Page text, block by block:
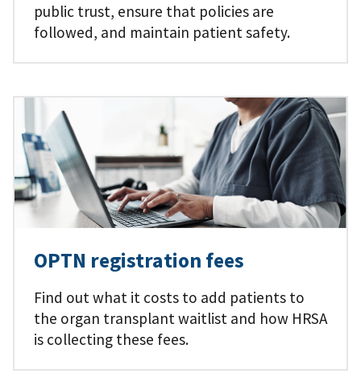
public trust, ensure that policies are
followed, and maintain patient safety.
OPTN registration fees
Find out what it costs to add patients to
the organ transplant waitlist and how HRSA
is collecting these fees.